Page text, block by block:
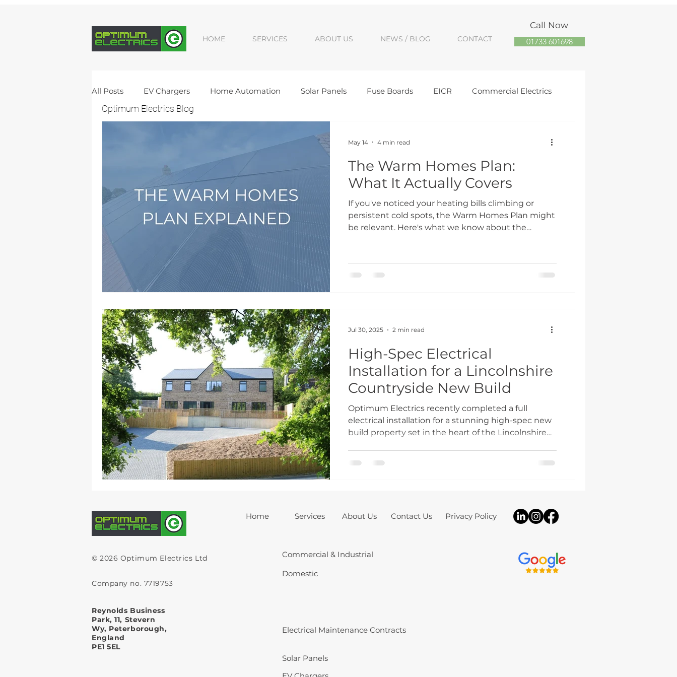
HOME SERVICES ABOUT US NEWS / BLOG CONTACT
Call Now
01733 601698
All Posts EV Chargers Home Automation Solar Panels Fuse Boards EICR Commercial Electrics
New Build Electrics Domestic Electrics Sigenergy installer Peterborough electrician
Electrical Upgrade
The Warm Homes Plan:
What It Actually Covers
If you've noticed your heating bills climbing or
persistent cold spots, the Warm Homes Plan might
be relevant. Here's what we know about the
and understanding how it works makes the
difference between a smooth process and
May 14 4 min read
High-Spec Electrical
Installation for a Lincolnshire
Countryside New Build
Optimum Electrics recently completed a full
electrical installation for a stunning high-spec new
build property set in the heart of the Lincolnshire
package tailored to both the aesthetic and
Jul 30, 2025 2 min read
Optimum Electrics Blog
© 2026 Optimum Electrics Ltd
Home Services About Us Contact Us Privacy Policy
Commercial & Industrial
Domestic
Company no. 7719753
Reynolds Business
Park, 11, Stevern
Wy, Peterborough,
England
PE1 5EL
Electrical Maintenance Contracts
Solar Panels